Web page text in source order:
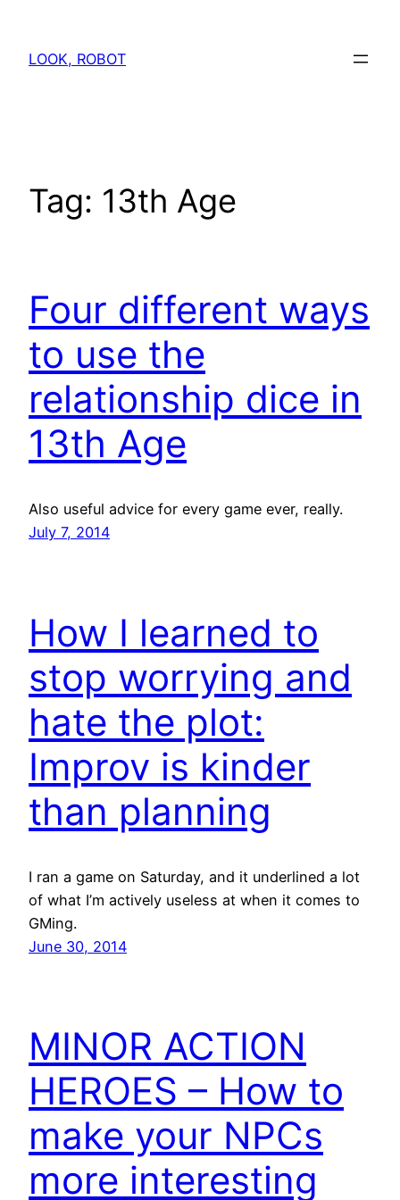
content
LOOK, ROBOT
Tag: 13th Age
Four different ways
to use the
relationship dice in
13th Age
Also useful advice for every game ever, really.
July 7, 2014
How I learned to
stop worrying and
hate the plot:
Improv is kinder
than planning
I ran a game on Saturday, and it underlined a lot
of what I’m actively useless at when it comes to
GMing.
June 30, 2014
MINOR ACTION
HEROES – How to
make your NPCs
more interesting